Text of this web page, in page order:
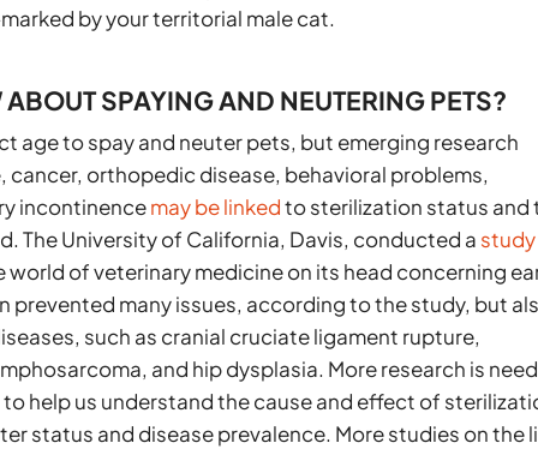
by your territorial male cat.
SPAYING AND NEUTERING PETS?
age to spay and neuter pets, but emerging research
cancer, orthopedic disease, behavioral problems,
incontinencemay be linkedto sterilization status and
The University of California, Davis, conducted a study
of veterinary medicine on its head concerning
prevented many issues, according to the study, but
such as cranial cruciate ligament rupture,
and hip dysplasia. More research is
help us understand the cause and effect of
status and disease prevalence. More studies on the